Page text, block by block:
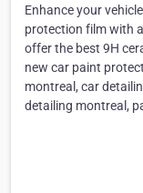
Enhance your
protection film with
offer the best 9H
new car paint
montreal, car
detailing montreal,